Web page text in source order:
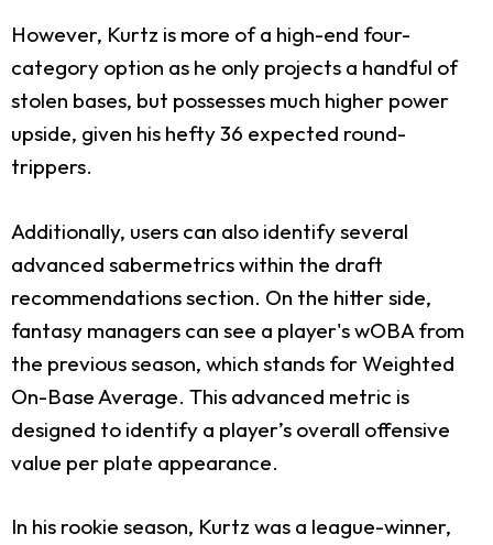
However, Kurtz is more of a high-end four-
category option as he only projects a handful of
stolen bases, but possesses much higher power
upside, given his hefty 36 expected round-
trippers.
Additionally, users can also identify several
advanced sabermetrics within the draft
recommendations section. On the hitter side,
fantasy managers can see a player's wOBA from
the previous season, which stands for Weighted
On-Base Average. This advanced metric is
designed to identify a player’s overall offensive
value per plate appearance.
In his rookie season, Kurtz was a league-winner,